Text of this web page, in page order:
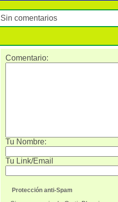
Sin comentarios
Comentario:
Tu Nombre:
Tu Link/Email
Protección anti-Spam